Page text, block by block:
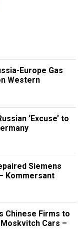
Europe Gas
Western
‘Excuse’ to
Siemens
Kommersant
Chinese Firms to
Cars –